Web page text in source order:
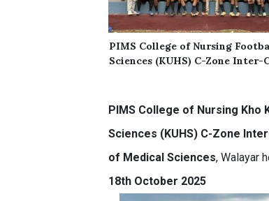
PIMS College of Nursing
Sciences (KUHS) C-Zone
PIMS College of Nursing Kho
Sciences (KUHS) C-Zone
of Medical Sciences, Walayar
18th October 2025